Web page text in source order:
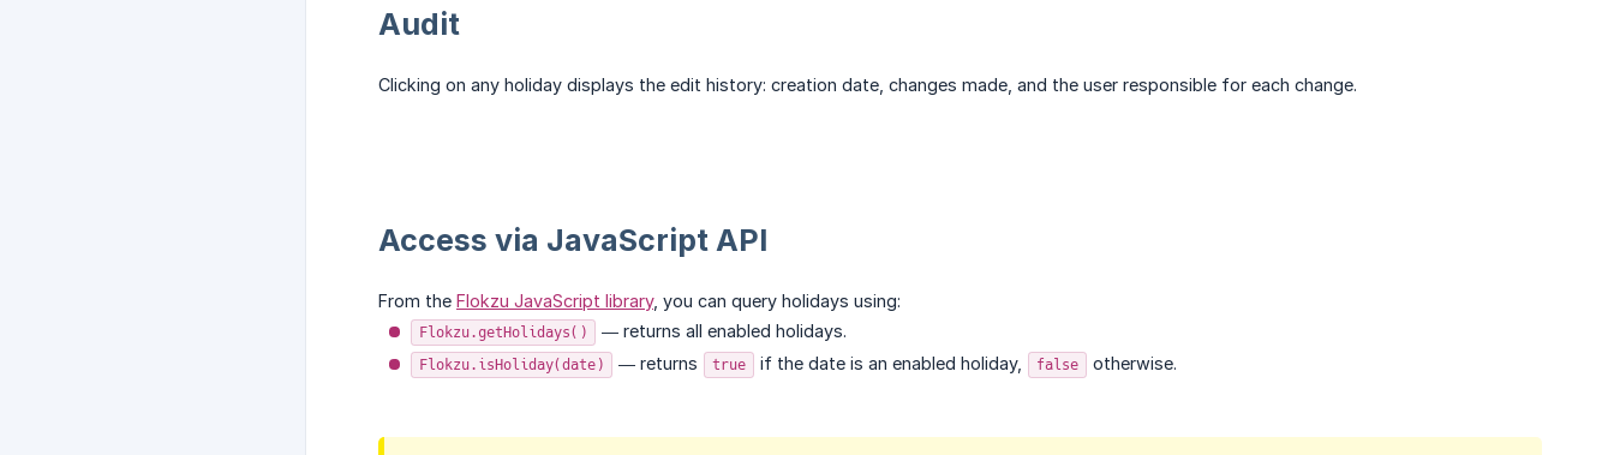
Audit
Clicking on any holiday displays the edit history: creation date, changes made, and the user responsible for each change.
Access via JavaScript API
From the Flokzu JavaScript library, you can query holidays using:
Flokzu.getHolidays() — returns all enabled holidays.
Flokzu.isHoliday(date) — returns true if the date is an enabled holiday, false otherwise.